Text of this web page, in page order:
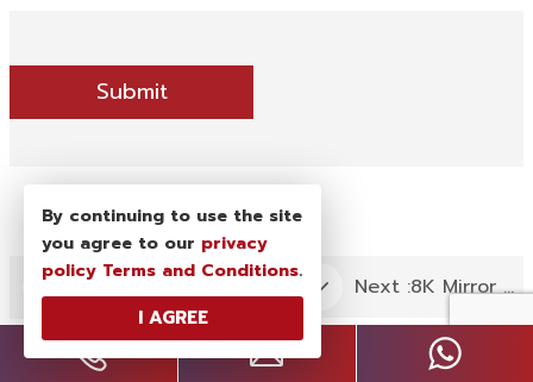
Submit
Previous : Next :8K Mirror Finish 304 Stainless Steel Strip in PVD Gold Color Coating
By continuing to use the site
you agree to our privacy
policy Terms and Conditions.
I AGREE